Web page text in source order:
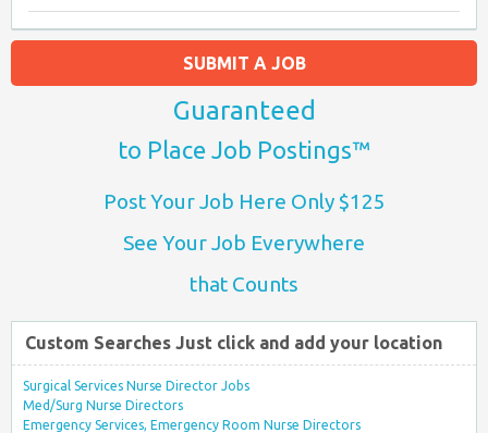
SUBMIT A JOB
Guaranteed
to Place Job Postings™
Post Your Job Here Only $125
See Your Job Everywhere
that Counts
Custom Searches Just click and add your location
Surgical Services Nurse Director Jobs
Med/Surg Nurse Directors
Emergency Services, Emergency Room Nurse Directors